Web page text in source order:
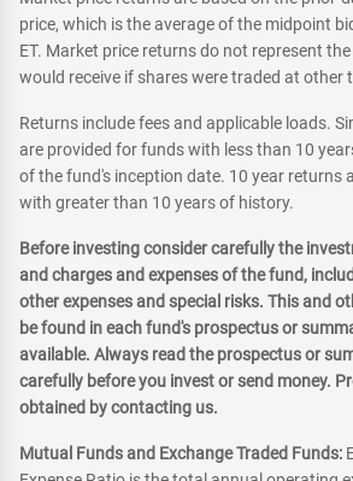
price, which is the average of the midpoint
ET. Market price returns do not represent
would receive if shares were traded at other
Returns include fees and applicable loads.
are provided for funds with less than 10
of the fund's inception date. 10 year returns
with greater than 10 years of history.
Before investing consider carefully the
and charges and expenses of the fund,
other expenses and special risks. This and
be found in each fund's prospectus or
available. Always read the prospectus or
carefully before you invest or send money.
obtained by contacting us.
Mutual Funds and Exchange Traded Funds: